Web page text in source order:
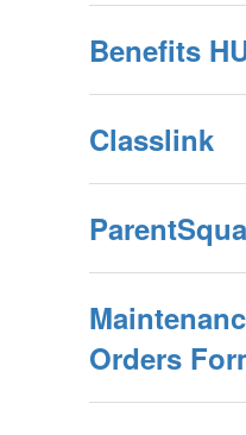
Benefits
Classlink
Orders